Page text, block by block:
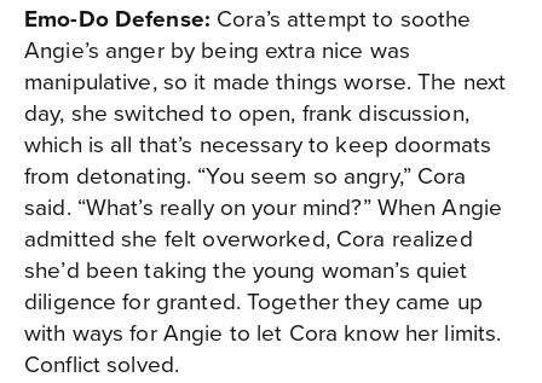
Emo-Do Defense: Cora’s attempt to soothe
Angie’s anger by being extra nice was
manipulative, so it made things worse. The next
day, she switched to open, frank discussion,
which is all that’s necessary to keep doormats
from detonating. “You seem so angry,” Cora
said. “What’s really on your mind?” When Angie
admitted she felt overworked, Cora realized
she’d been taking the young woman’s quiet
diligence for granted. Together they came up
with ways for Angie to let Cora know her limits.
Conflict solved.